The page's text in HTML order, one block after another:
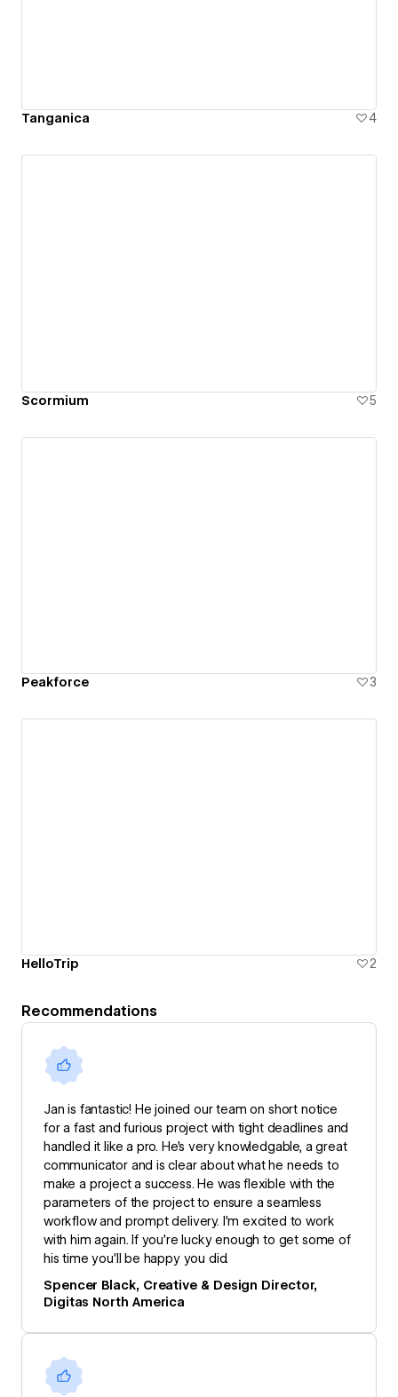
Tanganica 4
Scormium 5
Peakforce 3
HelloTrip 2
Recommendations
Jan is fantastic! He joined our team on short notice
for a fast and furious project with tight deadlines and
handled it like a pro. He’s very knowledgable, a great
communicator and is clear about what he needs to
make a project a success. He was flexible with the
parameters of the project to ensure a seamless
workflow and prompt delivery. I’m excited to work
with him again. If you’re lucky enough to get some of
his time you’ll be happy you did.
Spencer Black, Creative & Design Director,
Digitas North America